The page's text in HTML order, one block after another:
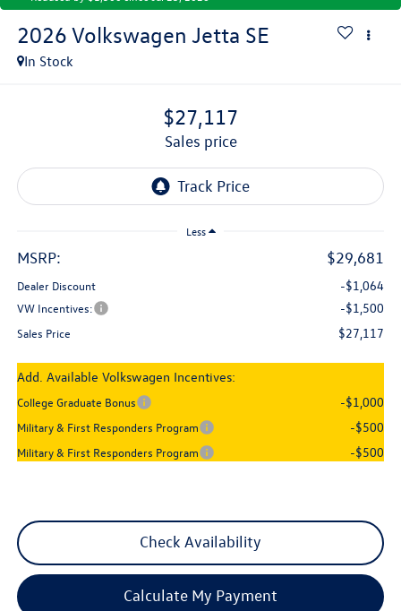
2026 Volkswagen Jetta SE
In Stock
$27,117
sales price
Less
MSRP: $29,681
Dealer Discount -$1,064
VW Incentives: -$1,500
Sales Price $27,117
Add. Available Volkswagen Incentives:
College Graduate Bonus -$1,000
Military & First Responders Program -$500
Military & First Responders Program -$500
Check Availability
Calculate My Payment